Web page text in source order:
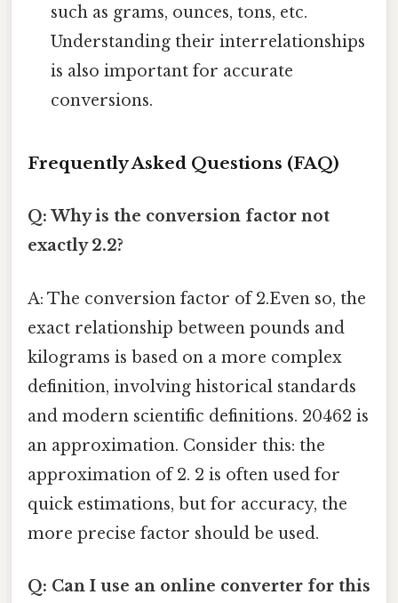
such as grams, ounces, tons, etc.
Understanding their interrelationships
is also important for accurate
conversions.
Frequently Asked Questions (FAQ)
Q: Why is the conversion factor not
exactly 2.2?
A: The conversion factor of 2.Even so, the
exact relationship between pounds and
kilograms is based on a more complex
definition, involving historical standards
and modern scientific definitions. 20462 is
an approximation. Consider this: the
approximation of 2. 2 is often used for
quick estimations, but for accuracy, the
more precise factor should be used.
Q: Can I use an online converter for this